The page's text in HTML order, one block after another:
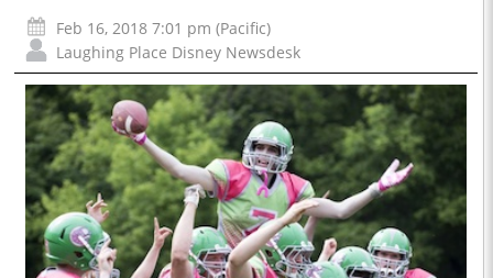
Feb 16, 2018 7:01 pm (Pacific)
Laughing Place Disney Newsdesk